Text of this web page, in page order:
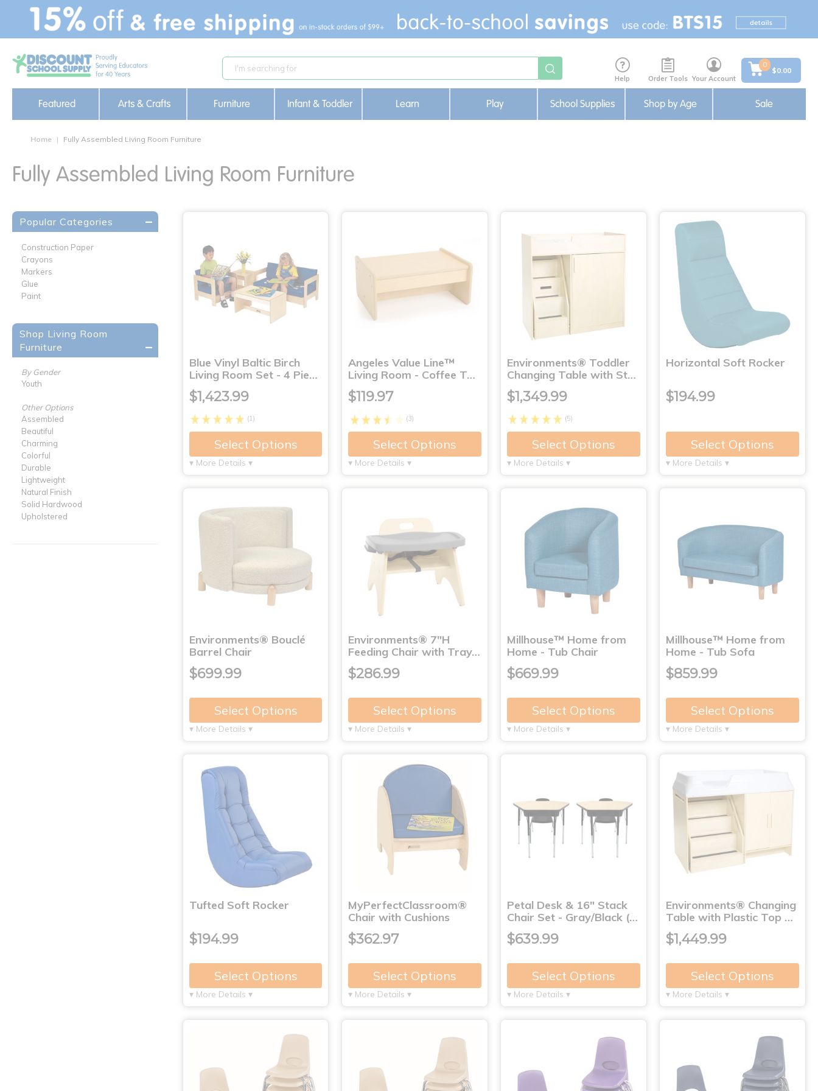
text.skipToContent
text.skipToNavigation
Help Order Tools Your Account
0
$0.00
Featured Arts & Crafts Furniture Infant & Toddler Learn Play School Supplies Shop by Age Sale
Home Fully Assembled Living Room Furniture
Fully Assembled Living Room Furniture
Popular Categories
Construction Paper
Crayons
Markers
Glue
Paint
Shop Living Room
Furniture
By Gender
Youth
Other Options
Assembled
Beautiful
Charming
Colorful
Durable
Lightweight
Natural Finish
Solid Hardwood
Upholstered
Blue Vinyl Baltic Birch
Living Room Set - 4 Pie…
$1,423.99
(1)
Select Options
▾ More Details ▾
Angeles Value Line™
Living Room - Coffee T…
$119.97
(3)
Select Options
▾ More Details ▾
Environments® Toddler
Changing Table with St…
$1,349.99
(5)
Select Options
▾ More Details ▾
Horizontal Soft Rocker
$194.99
Select Options
▾ More Details ▾
Environments® Bouclé
Barrel Chair
$699.99
Select Options
▾ More Details ▾
Environments® 7"H
Feeding Chair with Tray…
$286.99
Select Options
▾ More Details ▾
Millhouse™ Home from
Home - Tub Chair
$669.99
Select Options
▾ More Details ▾
Millhouse™ Home from
Home - Tub Sofa
$859.99
Select Options
▾ More Details ▾
Tufted Soft Rocker
$194.99
Select Options
▾ More Details ▾
MyPerfectClassroom®
Chair with Cushions
$362.97
Select Options
▾ More Details ▾
Petal Desk & 16" Stack
Chair Set - Gray/Black (…
$639.99
Select Options
▾ More Details ▾
Environments® Changing
Table with Plastic Top …
$1,449.99
Select Options
▾ More Details ▾